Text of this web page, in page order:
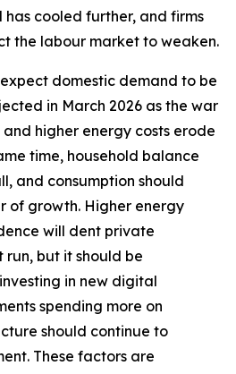
cooled further, and firms
the labour market to weaken.
domestic demand to be
in March 2026 as the war
higher energy costs erode
time, household balance
and consumption should
of growth. Higher energy
will dent private
run, but it should be
in new digital
spending more on
should continue to
These factors are